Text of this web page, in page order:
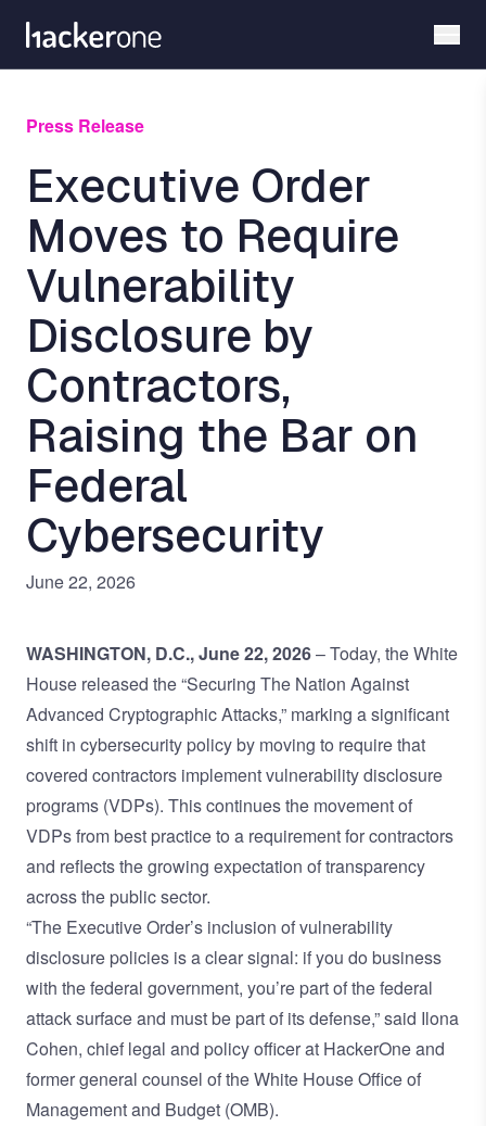
main
Press Release
Executive Order
Moves to Require
Vulnerability
Disclosure by
Contractors,
Raising the Bar on
Federal
Cybersecurity
June 22, 2026
WASHINGTON, D.C., June 22, 2026– Today, the White
House released the “Securing The Nation Against
Advanced Cryptographic Attacks,” marking a significant
shift in cybersecurity policy by moving to require that
covered contractors implement vulnerability disclosure
programs (VDPs). This continues the movement of
VDPs from best practice to a requirement for contractors
and reflects the growing expectation of transparency
across the public sector.
“The Executive Order’s inclusion of vulnerability
disclosure policies is a clear signal: if you do business
with the federal government, you’re part of the federal
attack surface and must be part of its defense,” said Ilona
Cohen, chief legal and policy officer at HackerOne and
former general counsel of the White House Office of
Management and Budget (OMB).